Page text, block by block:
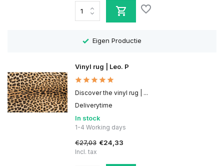
Eigen Productie
Vinyl rug | Leo. P
Discover the vinyl rug | ...
Deliverytime
In stock
1-4 Working days
€27,03 €24,33
Incl. tax